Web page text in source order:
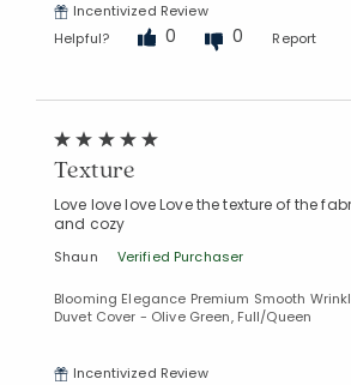
Incentivized Review
Helpful?
0 0 Report
Texture
Love love love Love the texture of the
and cozy
Shaun Verified Purchaser
Blooming Elegance Premium Smooth
Duvet Cover - Olive Green, Full/Queen
Incentivized Review
Added to